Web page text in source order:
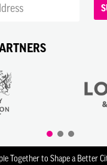
Together to Shape a Better